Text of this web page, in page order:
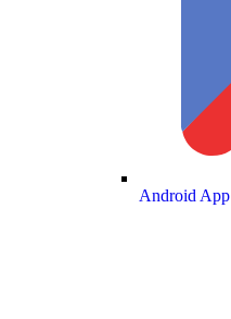
Android App